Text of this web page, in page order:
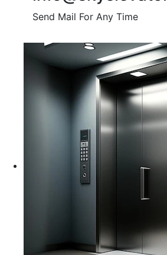
Send Mail For Any Time